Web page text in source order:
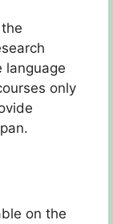
language
only
on the